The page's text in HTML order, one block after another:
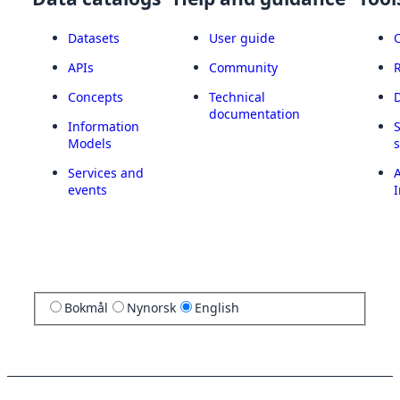
Datasets
APIs
Concepts
Information
Models
Services and
events
User guide
Community
Technical
documentation
Bokmål Nynorsk English